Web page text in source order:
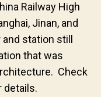
Railway High
Jinan, and
station still
that was
Check
details.